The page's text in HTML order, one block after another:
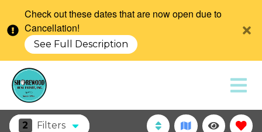
Check out these dates that are now open due to
Cancellation!
See Full Description
2 Filters